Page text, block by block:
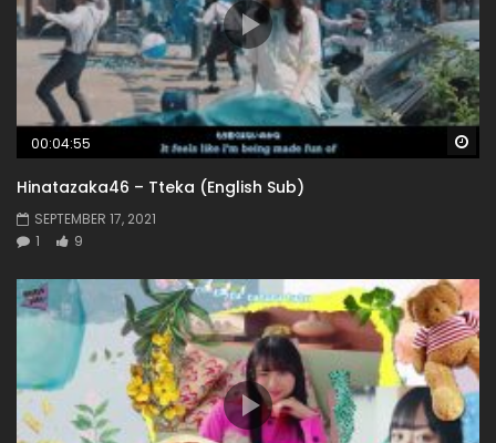
00:04:55
Hinatazaka46 – Tteka (English Sub)
SEPTEMBER 17, 2021
1
9